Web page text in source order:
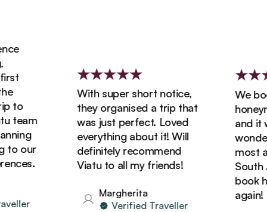
our
With super short notice,
they organised a trip that
was just perfect. Loved
everything about it! Will
definitely recommend
Viatu to all my friends!
Margherita
Verified Traveller
We
and it
most
South
book
again!